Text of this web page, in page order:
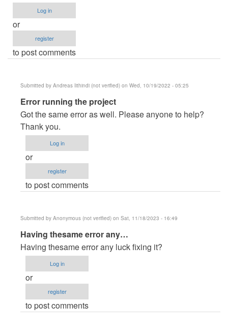
Log in
or
register
to post comments
Submitted by Andreas Iithindi (not verified) on Wed, 10/19/2022 - 05:25
In
reply
to
erro
de
paginas
Errror
Error running the project
Got the same error as well. Please anyone to help?
Thank you.
Log in
or
register
to post comments
Submitted by Anonymous (not verified) on Sat, 11/18/2023 - 16:49
In
reply
to
erro
de
paginas
by
Having thesame error any…
Having thesame error any luck fixing it?
Log in
or
register
to post comments